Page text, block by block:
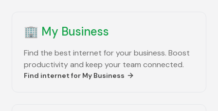
🏢 My Business
Find the best internet for your business. Boost
productivity and keep your team connected.
Find internet for My Business